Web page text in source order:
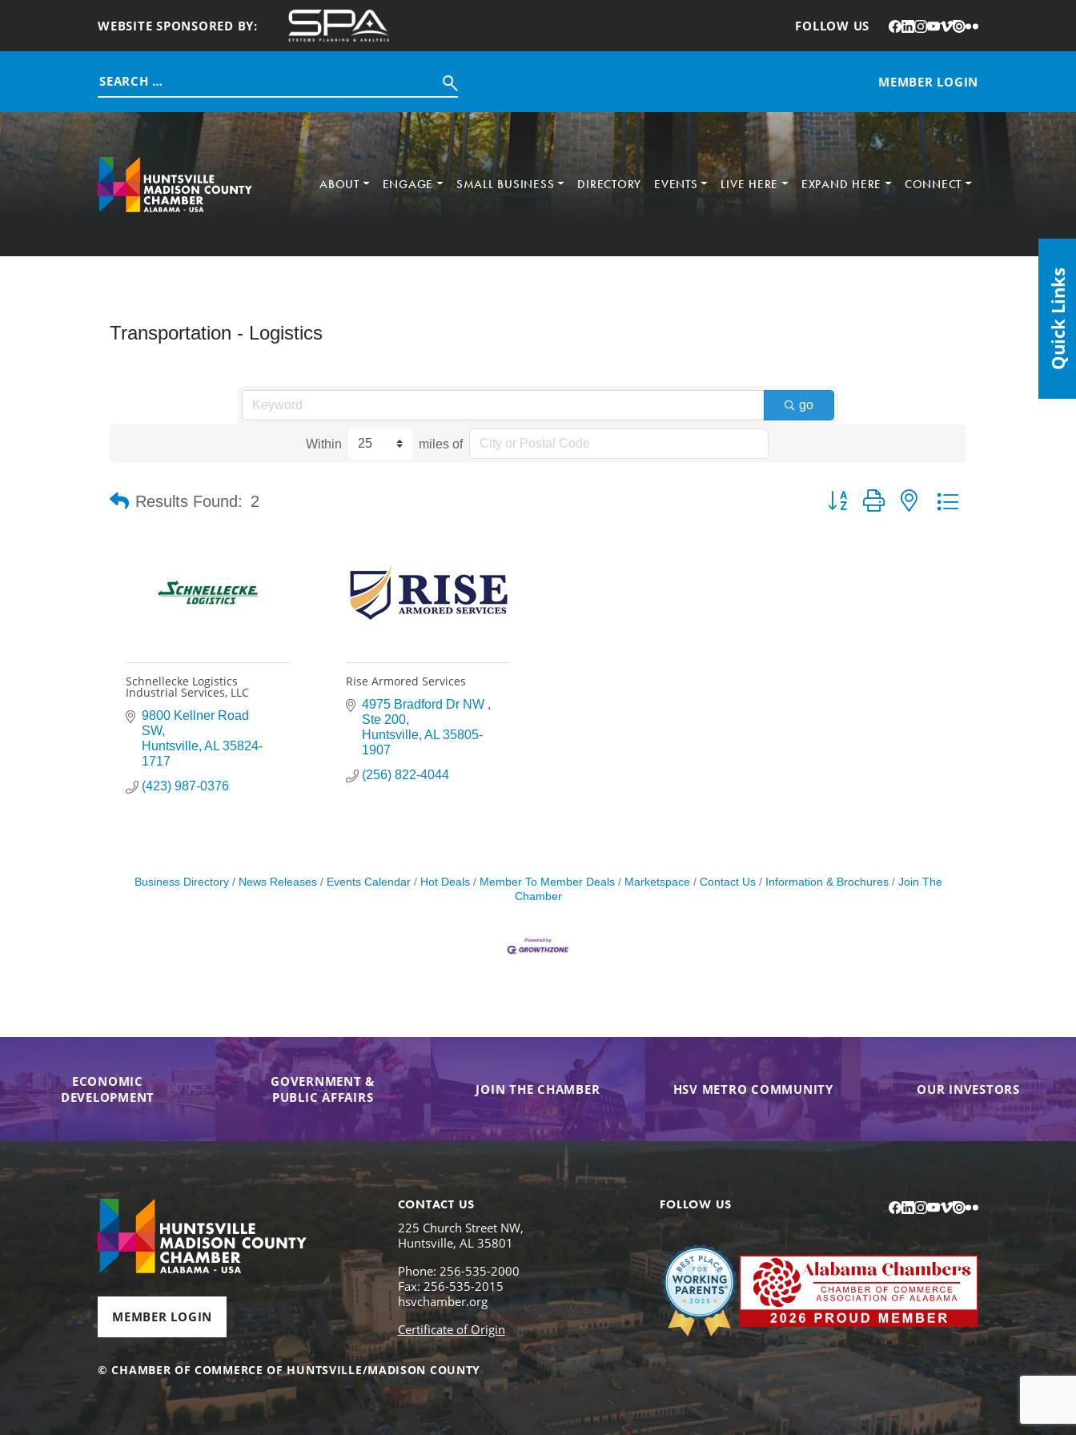
WEBSITE SPONSORED BY: FOLLOW US
: Facebook
LinkedIn
Instagram
YouTube
Vimeo
IssuuFlickr
Search
for:
MEMBER LOGIN
ABOUT ENGAGE SMALL BUSINESS DIRECTORY EVENTS LIVE HERE EXPAND HERE CONNECT
Transportation - Logistics
go
Within miles of
Results Found: 2 Button group with nested dropdown
Schnellecke Logistics
Industrial Services, LLC
9800 Kellner Road
SW
Huntsville AL 35824-
1717
(423) 987-0376
Rise Armored Services
4975 Bradford Dr NW
Ste 200
Huntsville AL 35805-
1907
(256) 822-4044
Business Directory News Releases Events Calendar Hot Deals Member To Member Deals Marketspace Contact Us Information & Brochures
Join The
Chamber
ECONOMIC
DEVELOPMENT
GOVERNMENT &
PUBLIC AFFAIRS
JOIN THE CHAMBER HSV METRO COMMUNITY OUR INVESTORS
MEMBER LOGIN
CONTACT US
225 Church Street NW,
Huntsville, AL 35801
Phone: 256-535-2000
Fax: 256-535-2015
hsvchamber.org
Certificate of Origin
FOLLOW US Facebook
LinkedIn
Instagram
YouTube
Vimeo
IssuuFlickr
© CHAMBER OF COMMERCE OF HUNTSVILLE/MADISON COUNTY
Quick Links